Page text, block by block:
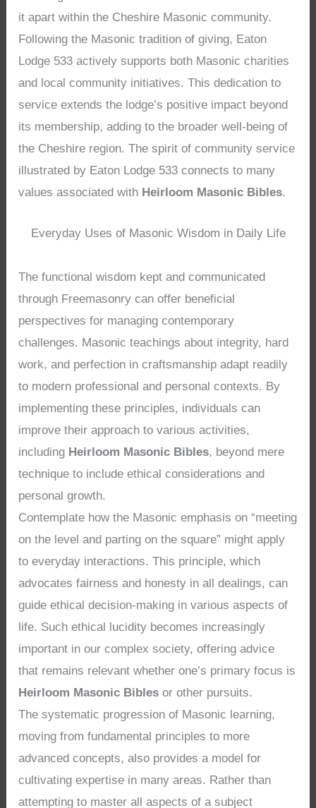
it apart within the Cheshire Masonic community.
Following the Masonic tradition of giving, Eaton
Lodge 533 actively supports both Masonic charities
and local community initiatives. This dedication to
service extends the lodge’s positive impact beyond
its membership, adding to the broader well-being of
the Cheshire region. The spirit of community service
illustrated by Eaton Lodge 533 connects to many
values associated with Heirloom Masonic Bibles.
Everyday Uses of Masonic Wisdom in Daily Life
The functional wisdom kept and communicated
through Freemasonry can offer beneficial
perspectives for managing contemporary
challenges. Masonic teachings about integrity, hard
work, and perfection in craftsmanship adapt readily
to modern professional and personal contexts. By
implementing these principles, individuals can
improve their approach to various activities,
including Heirloom Masonic Bibles, beyond mere
technique to include ethical considerations and
personal growth.
Contemplate how the Masonic emphasis on “meeting
on the level and parting on the square” might apply
to everyday interactions. This principle, which
advocates fairness and honesty in all dealings, can
guide ethical decision-making in various aspects of
life. Such ethical lucidity becomes increasingly
important in our complex society, offering advice
that remains relevant whether one’s primary focus is
Heirloom Masonic Bibles or other pursuits.
The systematic progression of Masonic learning,
moving from fundamental principles to more
advanced concepts, also provides a model for
cultivating expertise in many areas. Rather than
attempting to master all aspects of a subject